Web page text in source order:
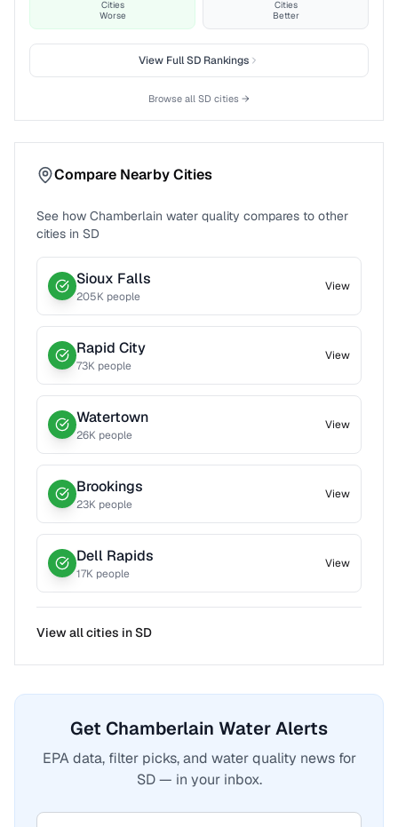
Cities
Worse
Cities
Better
View FullSD Rankings
Browse all SD cities →
Compare Nearby Cities
See how Chamberlain water quality compares to other
cities in SD
Sioux Falls
205K people
View
Rapid City
73K people
View
Watertown
26K people
View
Brookings
23K people
View
Dell Rapids
17K people
View
View all cities inSD
Get Chamberlain Water Alerts
EPA data, filter picks, and water quality news for
SD — in your inbox.